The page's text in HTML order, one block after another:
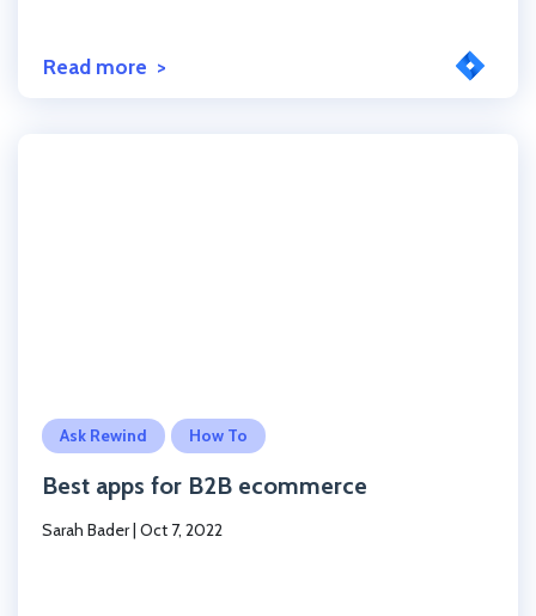
Read more
Ask Rewind How To
Best apps for B2B ecommerce
Sarah Bader| Oct 7, 2022